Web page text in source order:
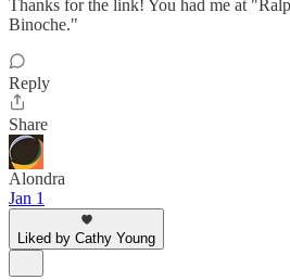
Thanks for the link! You had me at
Binoche."
Reply
Share
Alondra
Jan 1
Liked by Cathy Young